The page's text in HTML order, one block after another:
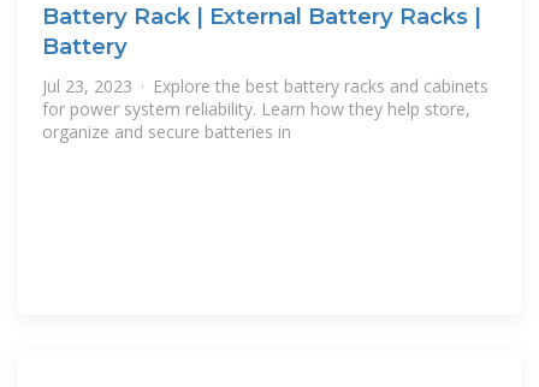
Battery Rack | External Battery Racks |
Battery
Jul 23, 2023 · Explore the best battery racks and cabinets
for power system reliability. Learn how they help store,
organize and secure batteries in